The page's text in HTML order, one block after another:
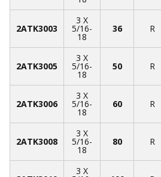
2ATK3003
3 X
5/16-
18
36 R
2ATK3005
3 X
5/16-
18
50 R
2ATK3006
3 X
5/16-
18
60 R
2ATK3008
3 X
5/16-
18
80 R
3 X